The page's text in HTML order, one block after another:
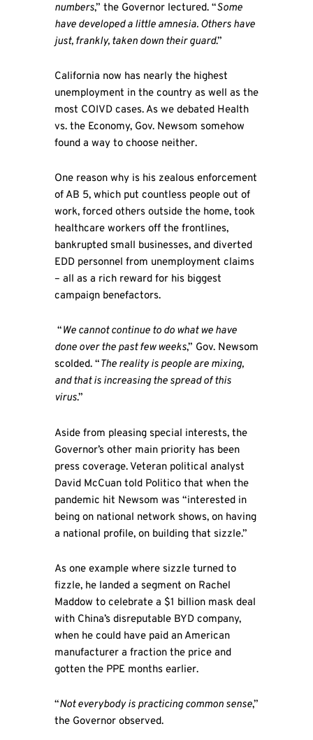
numbers,” the Governor lectured. “Some
have developed a little amnesia. Others have
just, frankly, taken down their guard.”
California now has nearly the highest
unemployment in the country as well as the
most COIVD cases. As we debated Health
vs. the Economy, Gov. Newsom somehow
found a way to choose neither.
One reason why is his zealous enforcement
of AB 5, which put countless people out of
work, forced others outside the home, took
healthcare workers off the frontlines,
bankrupted small businesses, and diverted
EDD personnel from unemployment claims
– all as a rich reward for his biggest
campaign benefactors.
“We cannot continue to do what we have
done over the past few weeks,” Gov. Newsom
scolded. “The reality is people are mixing,
and that is increasing the spread of this
virus.”
Aside from pleasing special interests, the
Governor’s other main priority has been
press coverage. Veteran political analyst
David McCuan told Politico that when the
pandemic hit Newsom was “interested in
being on national network shows, on having
a national profile, on building that sizzle.”
As one example where sizzle turned to
fizzle, he landed a segment on Rachel
Maddow to celebrate a $1 billion mask deal
with China’s disreputable BYD company,
when he could have paid an American
manufacturer a fraction the price and
gotten the PPE months earlier.
“Not everybody is practicing common sense,”
the Governor observed.